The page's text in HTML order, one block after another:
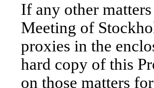
If any other
Meeting of
proxies in the
hard copy of this
on those matters